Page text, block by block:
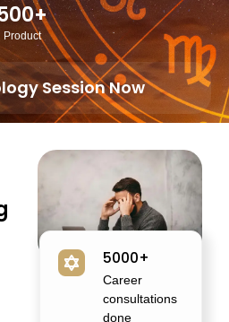
Product
Session Now
5000+
Career
consultations
done